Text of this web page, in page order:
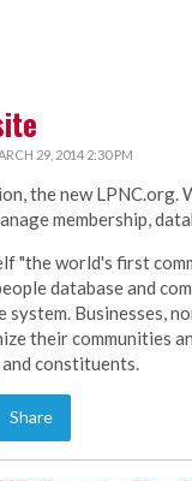
29, 2014 2:30 PM
the new
membership,
"the world's first
database and
system. Businesses,
their communities
constituents.
Share